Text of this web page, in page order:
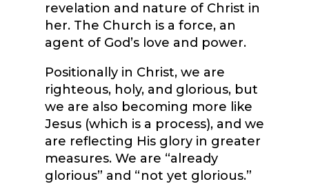
revelation and nature of Christ in
her. The Church is a force, an
agent of God’s love and power.
Positionally in Christ, we are
righteous, holy, and glorious, but
we are also becoming more like
Jesus (which is a process), and we
are reflecting His glory in greater
measures. We are “already
glorious” and “not yet glorious.”